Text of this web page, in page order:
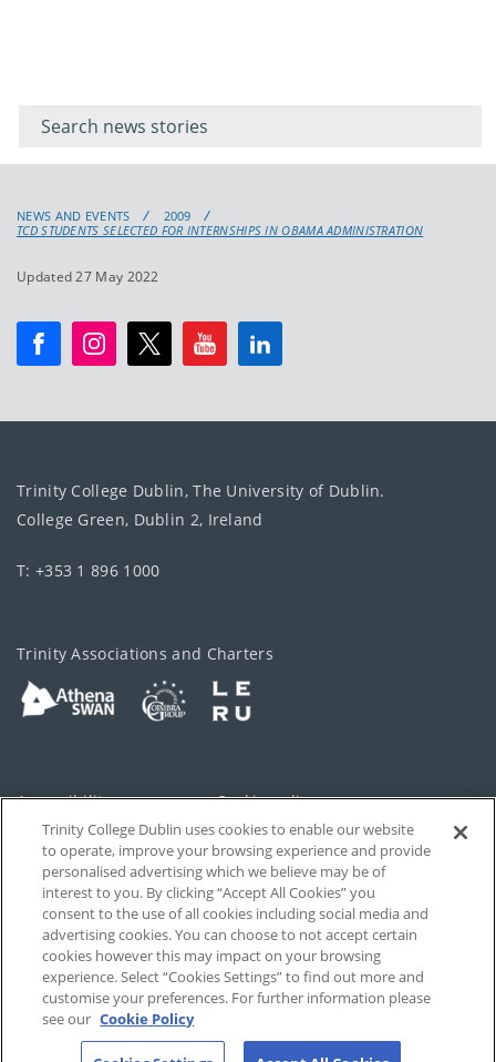
keyword
NEWS AND EVENTS
2009
TCD STUDENTS SELECTED FOR INTERNSHIPS IN OBAMA ADMINISTRATION
Updated 27 May 2022
Trinity College Dublin, The University of Dublin.
College Green, Dublin 2, Ireland
T: +353 1 896 1000
Trinity Associations and Charters
Accessibility Cookie policy
Privacy Cookies Settings
Disclaimer Contact
T-Net
Trinity College Dublin uses cookies to enable our website
to operate, improve your browsing experience and provide
personalised advertising which we believe may be of
interest to you. By clicking “Accept All Cookies” you
consent to the use of all cookies including social media and
advertising cookies. You can choose to not accept certain
cookies however this may impact on your browsing
experience. Select “Cookies Settings” to find out more and
customise your preferences. For further information please
see our Cookie Policy